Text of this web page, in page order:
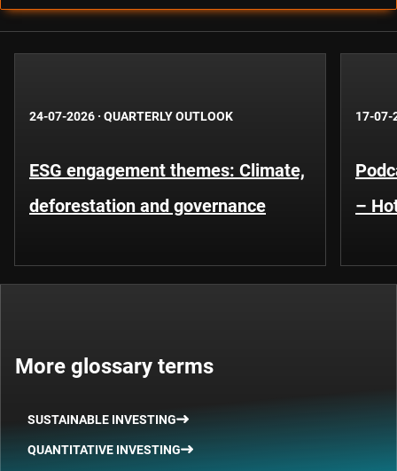
24-07-2026 · QUARTERLY OUTLOOK
ESG engagement themes: Climate,
deforestation and governance
17-07-
–
More glossary terms
SUSTAINABLE INVESTING
QUANTITATIVE INVESTING